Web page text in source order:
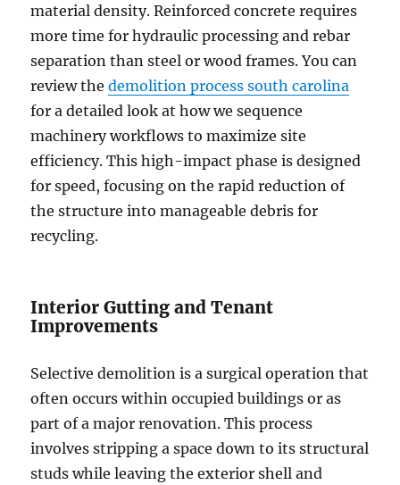
material density. Reinforced concrete requires
more time for hydraulic processing and rebar
separation than steel or wood frames. You can
review thedemolition process south carolina
for a detailed look at how we sequence
machinery workflows to maximize site
efficiency. This high-impact phase is designed
for speed, focusing on the rapid reduction of
the structure into manageable debris for
recycling.
Interior Gutting and Tenant
Improvements
Selective demolition is a surgical operation that
often occurs within occupied buildings or as
part of a major renovation. This process
involves stripping a space down to its structural
studs while leaving the exterior shell and